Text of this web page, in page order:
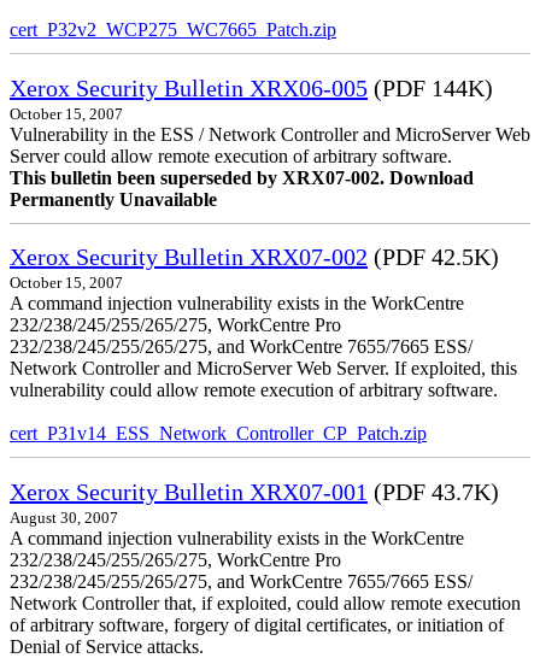
cert_P32v2_WCP275_WC7665_Patch.zip
Xerox Security Bulletin XRX06-005 (PDF 144K)
October 15, 2007
Vulnerability in the ESS / Network Controller and MicroServer Web
Server could allow remote execution of arbitrary software.
This bulletin been superseded by XRX07-002. Download
Permanently Unavailable
Xerox Security Bulletin XRX07-002 (PDF 42.5K)
October 15, 2007
A command injection vulnerability exists in the WorkCentre
232/238/245/255/265/275, WorkCentre Pro
232/238/245/255/265/275, and WorkCentre 7655/7665 ESS/
Network Controller and MicroServer Web Server. If exploited, this
vulnerability could allow remote execution of arbitrary software.
cert_P31v14_ESS_Network_Controller_CP_Patch.zip
Xerox Security Bulletin XRX07-001 (PDF 43.7K)
August 30, 2007
A command injection vulnerability exists in the WorkCentre
232/238/245/255/265/275, WorkCentre Pro
232/238/245/255/265/275, and WorkCentre 7655/7665 ESS/
Network Controller that, if exploited, could allow remote execution
of arbitrary software, forgery of digital certificates, or initiation of
Denial of Service attacks.